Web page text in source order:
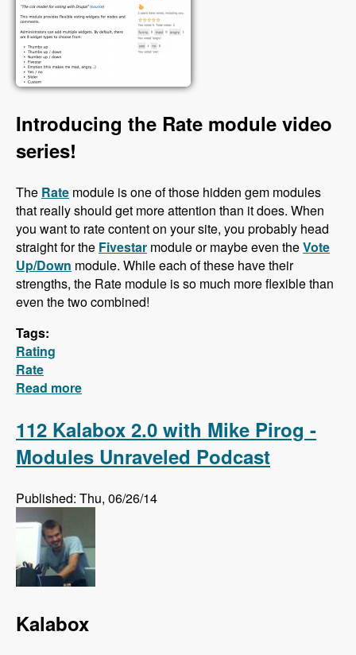
Introducing the Rate module video
series!
The Rate module is one of those hidden gem modules
that really should get more attention than it does. When
you want to rate content on your site, you probably head
straight for the Fivestar module or maybe even theVote
Up/Down module. While each of these have their
strengths, the Rate module is so much more flexible than
even the two combined!
Tags:
Rating
Rate
Read more
112 Kalabox 2.0 with Mike Pirog -
Modules Unraveled Podcast
Published: Thu, 06/26/14
Kalabox